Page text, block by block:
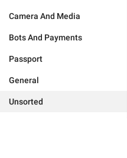
Camera And Media
Bots And Payments
Passport
General
Unsorted